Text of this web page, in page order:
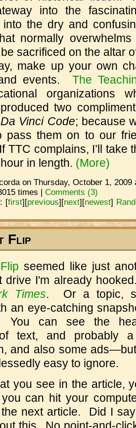
into the
into the dry and
normally
sacrificed on the altar
make up your own
events.
The
organizations
two
Vinci Code; because
pass them on to our
If TTC complains, I’ll take
in length. (More)
on Thursday, October 1,
times | Comments (3)
: [first][previous][next][newest]
Flip
seemed like just
drive I'm already
Times. Or a topic,
an eye-catching
can see the
text, and probably
and also some
easy to ignore.
you see in the article,
can hit your
next article. Did I
this. No point-and-